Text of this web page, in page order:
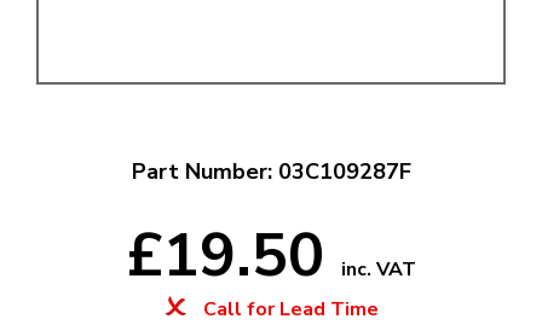
Part Number: 03C109287F
£19.50
inc. VAT
Call for Lead Time